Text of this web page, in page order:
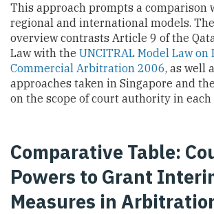
This approach prompts a comparison
regional and international models.
overview contrasts Article 9 of the
Law with the UNCITRAL Model Law
Commercial Arbitration 2006, as well
approaches taken in Singapore and
on the scope of court authority in each
Comparative Table:
Powers to Grant
Measures in